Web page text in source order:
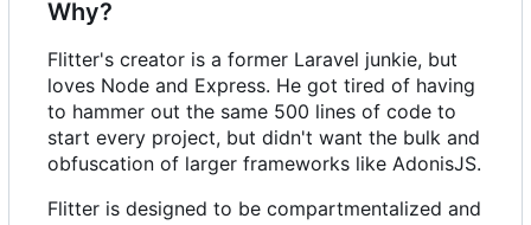
Why?
Flitter's creator is a former Laravel junkie, but
loves Node and Express. He got tired of having
to hammer out the same 500 lines of code to
start every project, but didn't want the bulk and
obfuscation of larger frameworks like AdonisJS.
Flitter is designed to be compartmentalized and